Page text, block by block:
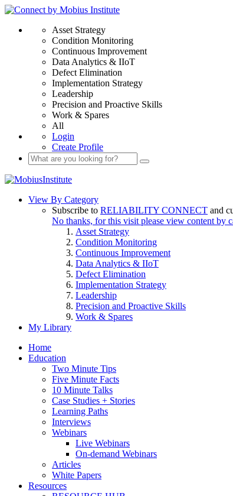
Asset Strategy
Condition Monitoring
Continuous Improvement
Data Analytics & IIoT
Defect Elimination
Implementation Strategy
Leadership
Precision and Proactive Skills
Work & Spares
All
Login
Create Profile
View By Category
Subscribe to RELIABILITY CONNECT and
No thanks, for this visit please view content by
Asset Strategy
Condition Monitoring
Continuous Improvement
Data Analytics & IIoT
Defect Elimination
Implementation Strategy
Leadership
Precision and Proactive Skills
Work & Spares
My Library
Home
Education
Two Minute Tips
Five Minute Facts
10 Minute Talks
Case Studies + Stories
Learning Paths
Interviews
Webinars
Live Webinars
On-demand Webinars
Articles
White Papers
Resources